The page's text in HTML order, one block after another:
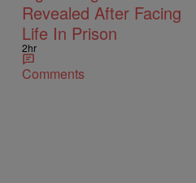
Revealed After Facing
Life In Prison
2hr
Comments